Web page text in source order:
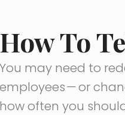
How To
You may need to
employees—or
how often you